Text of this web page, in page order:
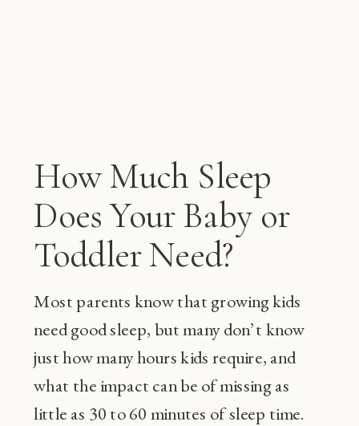
Most parents know that growing kids
need good sleep, but many don’t know
just how many hours kids require, and
what the impact can be of missing as
little as 30 to 60 minutes of sleep time.
How Much Sleep
Does Your Baby or
Toddler Need?